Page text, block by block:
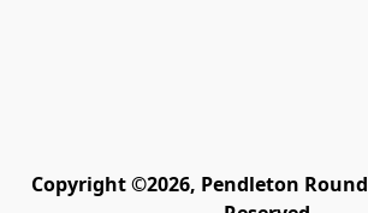
Copyright ©2026, Pendleton